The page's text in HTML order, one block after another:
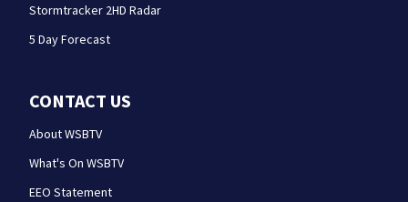
Stormtracker 2HD Radar
5 Day Forecast
CONTACT US
About WSBTV
What's On WSBTV
EEO Statement